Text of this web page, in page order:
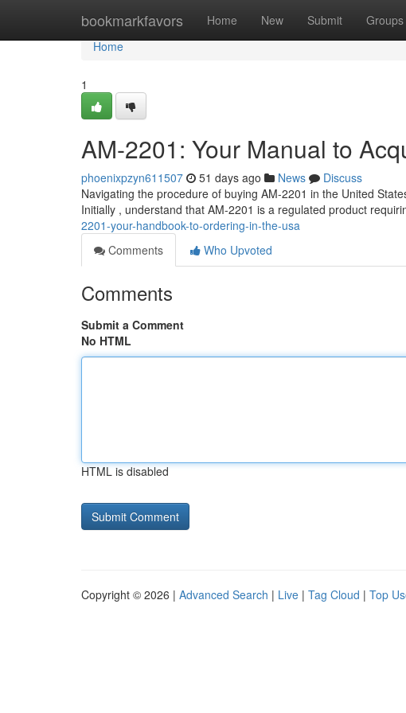
bookmarkfavors Home New Submit Groups
Home
Home
1
AM-2201: Your Manual to
phoenixpzyn611507 51 days ago News
Discuss
Navigating the procedure of buying AM-2201 in the United
Initially , understand that AM-2201 is a regulated product
2201-your-handbook-to-ordering-in-the-usa
Comments
Who Upvoted
Comments
Submit a Comment
No HTML
HTML is disabled
Copyright © 2026 | Advanced Search | Live | Tag Cloud | Top